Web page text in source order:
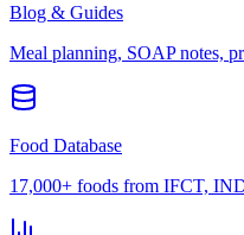
Blog & Guides
Meal planning, SOAP notes,
Food Database
17,000+ foods from IFCT,